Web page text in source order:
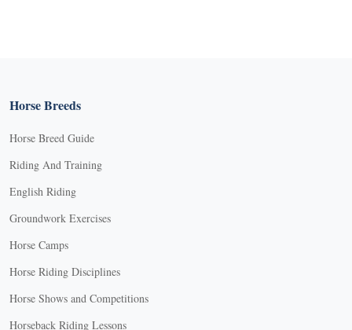
Horse Breeds
Horse Breed Guide
Riding And Training
English Riding
Groundwork Exercises
Horse Camps
Horse Riding Disciplines
Horse Shows and Competitions
Horseback Riding Lessons